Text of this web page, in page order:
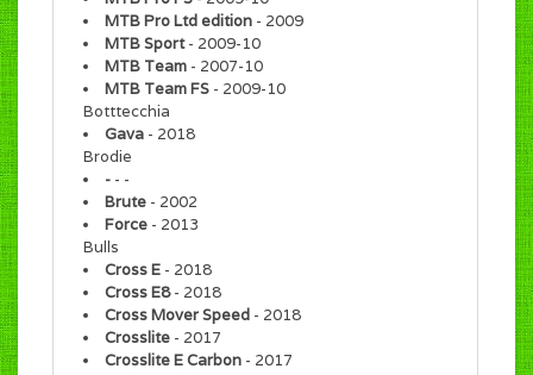
MTB Pro Ltd edition - 2009
MTB Sport- 2009-10
MTB Team - 2007-10
MTB Team FS - 2009-10
Botttecchia
Gava - 2018
Brodie
- - -
Brute - 2002
Force - 2013
Bulls
Cross E - 2018
Cross E8- 2018
Cross Mover Speed - 2018
Crosslite - 2017
Crosslite E Carbon - 2017